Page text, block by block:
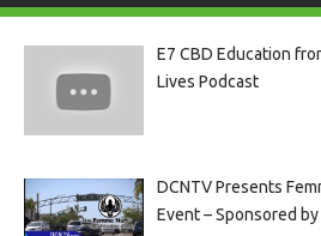
E7 CBD Education
Lives Podcast
DCNTV Presents
Event – Sponsored